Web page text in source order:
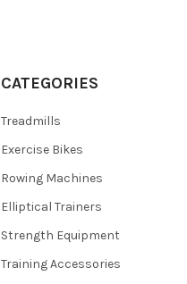
CATEGORIES
Treadmills
Exercise Bikes
Rowing Machines
Elliptical Trainers
Strength Equipment
Training Accessories